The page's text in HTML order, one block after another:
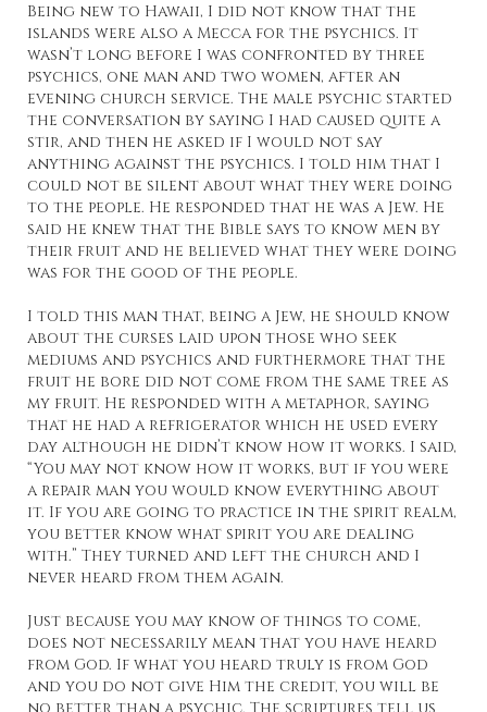
Being new to Hawaii, I did not know that the
islands were also a Mecca for the psychics. It
wasn’t long before I was confronted by three
psychics, one man and two women, after an
evening church service. The male psychic started
the conversation by saying I had caused quite a
stir, and then he asked if I would not say
anything against the psychics. I told him that I
could not be silent about what they were doing
to the people. He responded that he was a Jew. He
said he knew that the Bible says to know men by
their fruit and he believed what they were doing
was for the good of the people.
I told this man that, being a Jew, he should know
about the curses laid upon those who seek
mediums and psychics and furthermore that the
fruit he bore did not come from the same tree as
my fruit. He responded with a metaphor, saying
that he had a refrigerator which he used every
day although he didn’t know how it works. I said,
“You may not know how it works, but if you were
a repair man you would know everything about
it. If you are going to practice in the spirit realm,
you better know what spirit you are dealing
with.” They turned and left the church and I
never heard from them again.
Just because you may know of things to come,
does not necessarily mean that you have heard
from God. If what you heard truly is from God
and you do not give Him the credit, you will be